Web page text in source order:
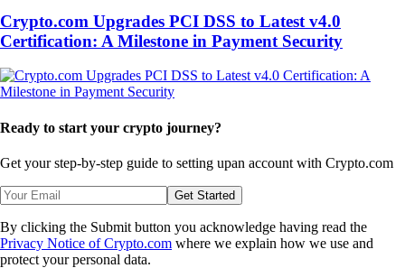
Crypto.com Upgrades PCI DSS to Latest v4.0
Certification: A Milestone in Payment Security
Ready to start your crypto journey?
Get your step-by-step guide to setting upan account with Crypto.com
Get Started
By clicking the Submit button you acknowledge having read the
Privacy Notice of Crypto.com where we explain how we use and
protect your personal data.